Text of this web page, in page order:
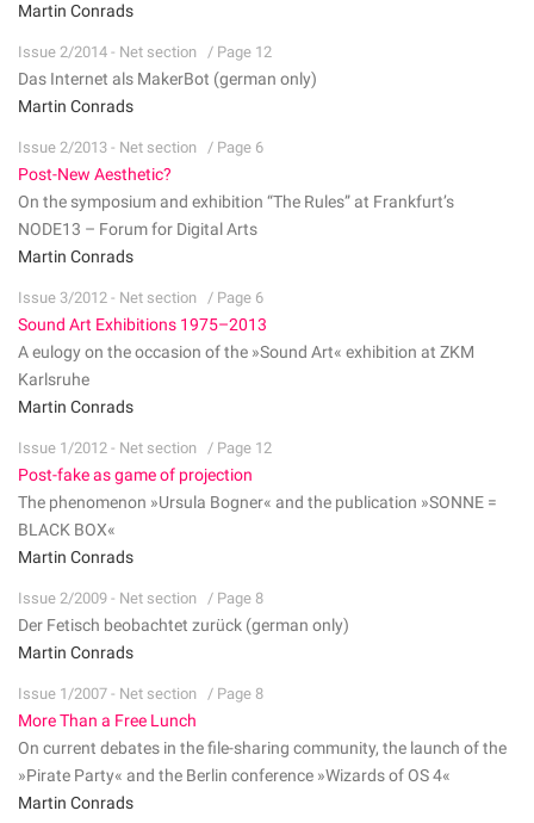
Martin Conrads
Issue 2/2014 - Net section / Page 12
Das Internet als MakerBot (german only)
Martin Conrads
Issue 2/2013 - Net section / Page 6
Post-New Aesthetic?
On the symposium and exhibition “The Rules” at Frankfurt’s
NODE13 – Forum for Digital Arts
Martin Conrads
Issue 3/2012 - Net section / Page 6
Sound Art Exhibitions 1975–2013
A eulogy on the occasion of the »Sound Art« exhibition at ZKM
Karlsruhe
Martin Conrads
Issue 1/2012 - Net section / Page 12
Post-fake as game of projection
The phenomenon »Ursula Bogner« and the publication »SONNE =
BLACK BOX«
Martin Conrads
Issue 2/2009 - Net section / Page 8
Der Fetisch beobachtet zurück (german only)
Martin Conrads
Issue 1/2007 - Net section / Page 8
More Than a Free Lunch
On current debates in the file-sharing community, the launch of the
»Pirate Party« and the Berlin conference »Wizards of OS 4«
Martin Conrads